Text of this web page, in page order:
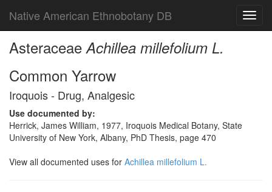
Native American Ethnobotany DB
AsteraceaeAchillea millefolium L.
Common Yarrow
Iroquois - Drug, Analgesic
Use documented by:
Herrick, James William, 1977, Iroquois Medical Botany, State
University of New York, Albany, PhD Thesis, page 470
View all documented uses for Achillea millefolium L.